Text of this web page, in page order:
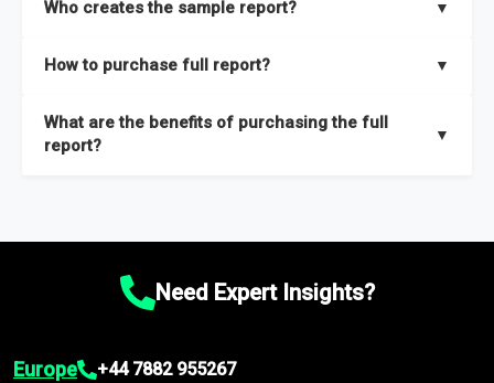
thorough overview on the market’s growth curve that includes
and segments.
Who creates the sample report? ▼
researchers located globally.
How to purchase full report? ▼
What are the benefits of purchasing the full
report?
▼
Market size and growth rates, Trends and drivers, Major
recommendations.Need Expert Insights?
Europe +44 7882 955267